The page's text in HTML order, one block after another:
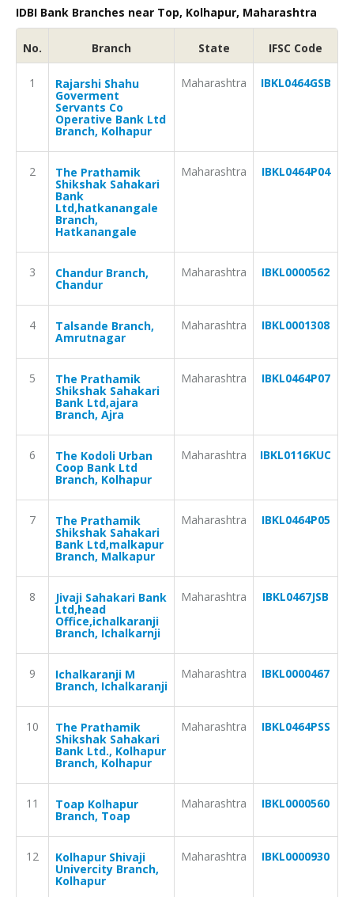
IDBI Bank Branches near Top, Kolhapur, Maharashtra
No. Branch State IFSC Code
1 Rajarshi Shahu
Goverment
Servants Co
Operative Bank Ltd
Branch, Kolhapur
Maharashtra IBKL0464GSB
2 The Prathamik
Shikshak Sahakari
Bank
Ltd,hatkanangale
Branch,
Hatkanangale
Maharashtra IBKL0464P04
3 Chandur Branch,
Chandur
Maharashtra IBKL0000562
4 Talsande Branch,
Amrutnagar
Maharashtra IBKL0001308
5 The Prathamik
Shikshak Sahakari
Bank Ltd,ajara
Branch, Ajra
Maharashtra IBKL0464P07
6 The Kodoli Urban
Coop Bank Ltd
Branch, Kolhapur
Maharashtra IBKL0116KUC
7 The Prathamik
Shikshak Sahakari
Bank Ltd,malkapur
Branch, Malkapur
Maharashtra IBKL0464P05
8 Jivaji Sahakari Bank
Ltd,head
Office,ichalkaranji
Branch, Ichalkarnji
Maharashtra IBKL0467JSB
9 Ichalkaranji M
Branch, Ichalkaranji
Maharashtra IBKL0000467
10 The Prathamik
Shikshak Sahakari
Bank Ltd., Kolhapur
Branch, Kolhapur
Maharashtra IBKL0464PSS
11 Toap Kolhapur
Branch, Toap
Maharashtra IBKL0000560
12 Kolhapur Shivaji
Univercity Branch,
Kolhapur
Maharashtra IBKL0000930